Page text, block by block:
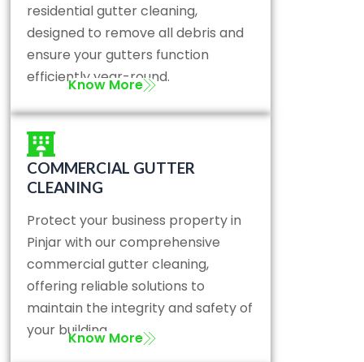
residential gutter cleaning,
designed to remove all debris and
ensure your gutters function
efficiently year-round.
Know More
COMMERCIAL GUTTER
CLEANING
Protect your business property in
Pinjar with our comprehensive
commercial gutter cleaning,
offering reliable solutions to
maintain the integrity and safety of
your building.
Know More